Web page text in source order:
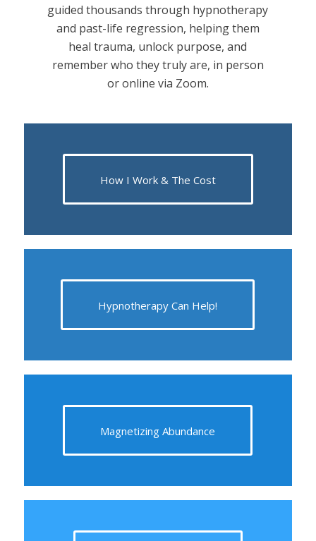
guided thousands through hypnotherapy
and past-life regression, helping them
heal trauma, unlock purpose, and
remember who they truly are, in person
or online via Zoom.
How I Work & The Cost
Hypnotherapy Can Help!
Magnetizing Abundance